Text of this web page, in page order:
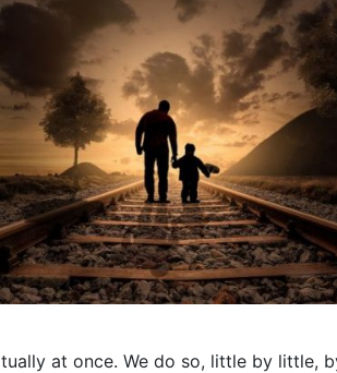
at once. We do so, little by little,